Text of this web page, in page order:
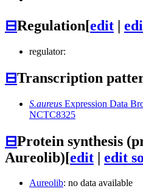
⊟Regulation[edit |
regulator:
⊟Transcription
S.aureus Expression Data
NCTC8325
⊟Protein synthesis
Aureolib)[edit | edit
Aureolib: no data available